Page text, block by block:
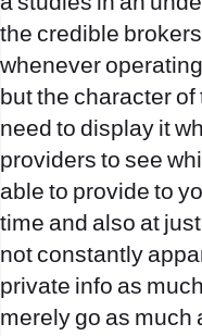
the credible
whenever
but the character
need to display it
providers to see
able to provide to
time and also at
not constantly
private info as
merely go as much